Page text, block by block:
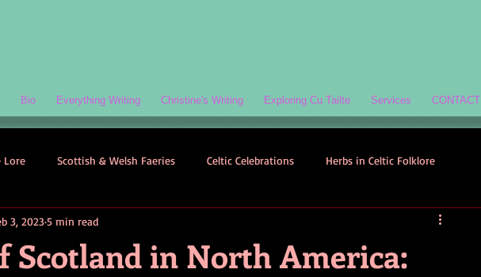
Bio Everything Writing Christine's Writing Exploring Cu Tailte Services CONTACT
Lore Scottish & Welsh Faeries Celtic Celebrations Herbs in Celtic Folklore
Folklore-Based Fiction Scottish History and Culture
Scotland in North America:
3, 20235 min read